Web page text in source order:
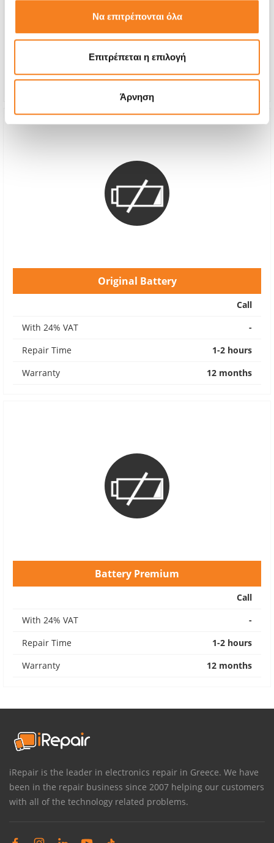
Να επιτρέπονται όλα
Επιτρέπεται η επιλογή
Άρνηση
With 24% VAT
-
Warranty
12 months
Original Battery
Call
With 24% VAT
-
Repair Time
1-2 hours
Warranty
12 months
Battery Premium
Call
With 24% VAT
-
Repair Time
1-2 hours
Warranty
12 months
iRepair is the leader in electronics repair in Greece. We have
been in the repair business since 2007 helping our customers
with all of the technology related problems.